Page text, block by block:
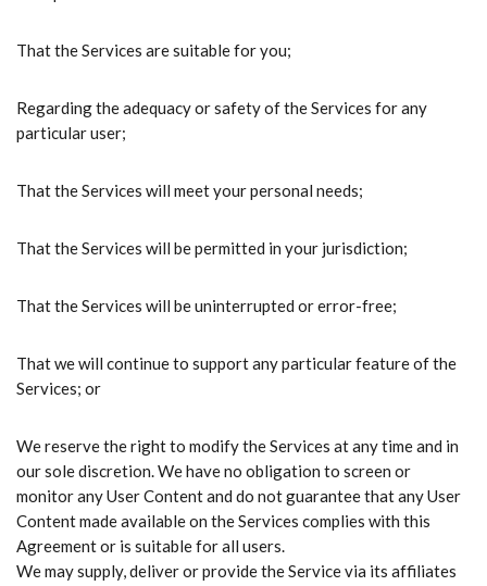
That the Services are suitable for you;
Regarding the adequacy or safety of the Services for any
particular user;
That the Services will meet your personal needs;
That the Services will be permitted in your jurisdiction;
That the Services will be uninterrupted or error-free;
That we will continue to support any particular feature of the
Services; or
We reserve the right to modify the Services at any time and in
our sole discretion. We have no obligation to screen or
monitor any User Content and do not guarantee that any User
Content made available on the Services complies with this
Agreement or is suitable for all users.
We may supply, deliver or provide the Service via its affiliates